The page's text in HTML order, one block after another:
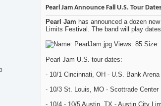
Pearl Jam Announce Fall U.S. Tour
Pearl Jam has announced a dozen
Limits Festival. The band will play
Pearl Jam U.S. tour dates:
- 10/1 Cincinnati, OH - U.S. Bank Arena
- 10/3 St. Louis, MO - Scottrade Center
- 10/4 - 10/5 Austin, TX - Austin City